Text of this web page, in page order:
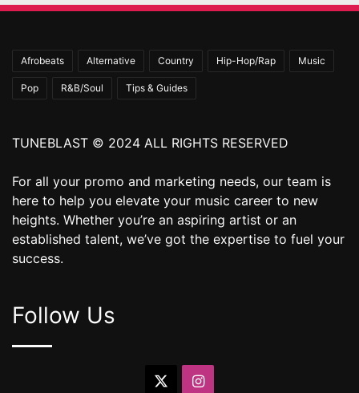
Afrobeats Alternative Country Hip-Hop/Rap Music
Pop R&B/Soul Tips & Guides
TUNEBLAST © 2024 ALL RIGHTS RESERVED
For all your promo and marketing needs, our team is
here to help you elevate your music career to new
heights. Whether you’re an aspiring artist or an
established talent, we’ve got the expertise to fuel your
success.
Follow Us
Instagram